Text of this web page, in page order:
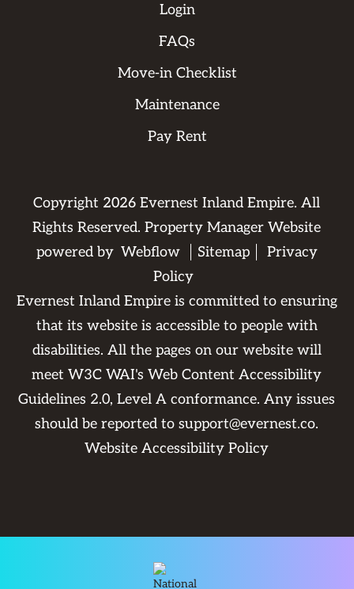
Login
FAQs
Move-in Checklist
Maintenance
Pay Rent
Copyright 2026 Evernest Inland Empire. All
Rights Reserved. Property Manager Website
powered by Webflow Sitemap
Privacy
Policy
Evernest Inland Empire is committed to ensuring
that its website is accessible to people with
disabilities. All the pages on our website will
meet W3C WAI's Web Content Accessibility
Guidelines 2.0, Level A conformance. Any issues
should be reported tosupport@evernest.co.
Website Accessibility Policy